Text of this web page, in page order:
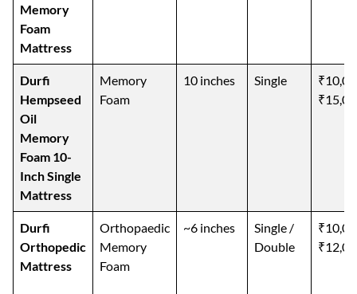
Memory
Foam
Mattress
Durfi
Hempseed
Oil
Memory
Foam 10-
Inch Single
Mattress
Memory
Foam
10 inches Single
Durfi
Orthopedic
Mattress
Orthopaedic
Memory
Foam
~6 inches
Single /
Double